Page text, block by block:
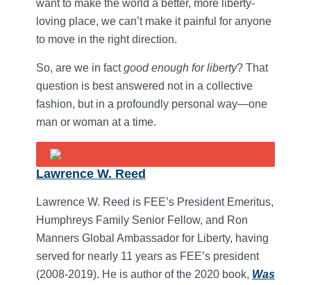
want to make the world a better, more liberty-
loving place, we can’t make it painful for anyone
to move in the right direction.
So, are we in factgood enough for liberty? That
question is best answered not in a collective
fashion, but in a profoundly personal way—one
man or woman at a time.
Lawrence W. Reed
Lawrence W. Reed is FEE’s President Emeritus,
Humphreys Family Senior Fellow, and Ron
Manners Global Ambassador for Liberty, having
served for nearly 11 years as FEE’s president
(2008-2019). He is author of the 2020 book, Was